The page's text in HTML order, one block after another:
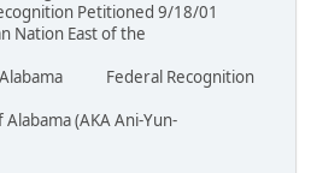
Petitioned 9/18/01
Nation East of the
Alabama Federal Recognition
(AKA Ani-Yun-